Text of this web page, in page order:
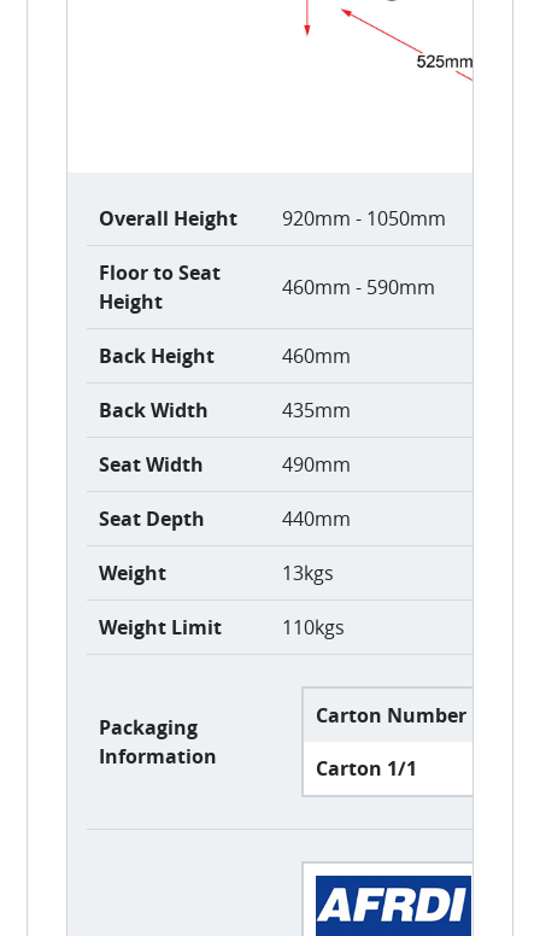
Overall Height 920mm - 1050mm
Floor to Seat
Height
460mm - 590mm
Back Height 460mm
Back Width 435mm
Seat Width 490mm
Seat Depth 440mm
Weight 13kgs
Weight Limit 110kgs
Packaging
Information
Carton Number
Carton 1/1